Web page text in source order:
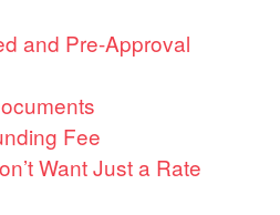
and Pre-Approval
Fee
Want Just a Rate